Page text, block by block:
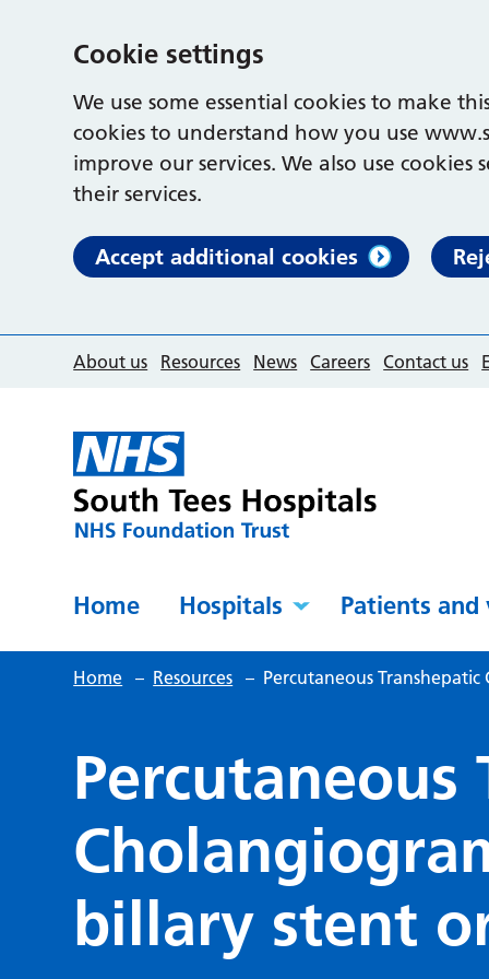
Cookie settings
We use some essential cookies to make
cookies to understand how you use
improve our services. We also use
their services.
Accept additional cookies
About us Resources News Careers Contact us
Home Hospitals Patients
Home – Resources – Percutaneous
Percutaneous
billary stent